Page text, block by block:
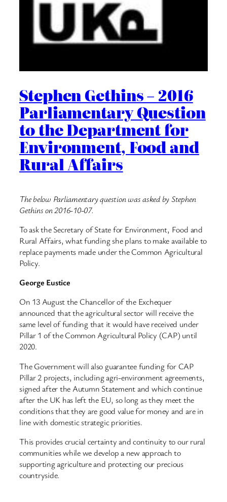
Stephen Gethins – 2016
Parliamentary Question
to the Department for
Environment, Food and
Rural Affairs
The below Parliamentary question was asked by Stephen
Gethins on 2016-10-07.
To ask the Secretary of State for Environment, Food and
Rural Affairs, what funding she plans to make available to
replace payments made under the Common Agricultural
Policy.
George Eustice
On 13 August the Chancellor of the Exchequer
announced that the agricultural sector will receive the
same level of funding that it would have received under
Pillar 1 of the Common Agricultural Policy (CAP) until
2020.
The Government will also guarantee funding for CAP
Pillar 2 projects, including agri-environment agreements,
signed after the Autumn Statement and which continue
after the UK has left the EU, so long as they meet the
conditions that they are good value for money and are in
line with domestic strategic priorities.
This provides crucial certainty and continuity to our rural
communities while we develop a new approach to
supporting agriculture and protecting our precious
countryside.